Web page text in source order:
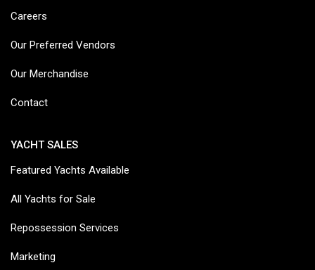
Careers
Our Preferred Vendors
Our Merchandise
Contact
YACHT SALES
Featured Yachts Available
All Yachts for Sale
Repossession Services
Marketing